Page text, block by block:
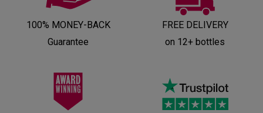
100% MONEY-BACK
Guarantee
FREE DELIVERY
on 12+ bottles